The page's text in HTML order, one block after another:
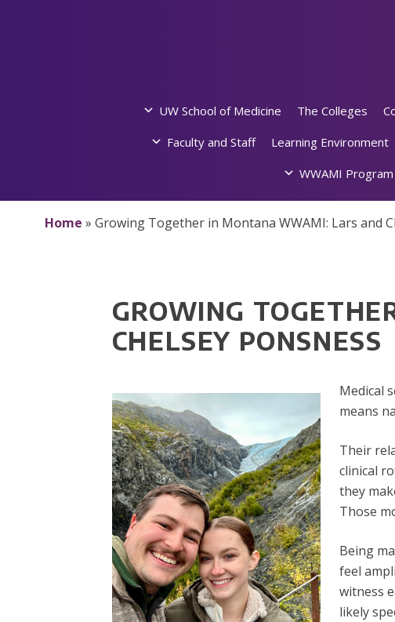
UW School of Medicine The Colleges
Faculty and Staff
Learning Environment
WWAMI Program
Home » Growing Together in Montana WWAMI: Lars and
GROWING
CHELSEY PONSNESS
Medical
means
Their
clinical
they
Those
Being
feel
witness
likely